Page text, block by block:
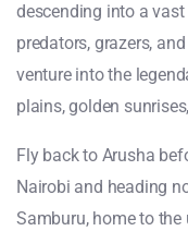
descending into a
predators, grazers,
venture into the
plains, golden
Fly back to Arusha
Nairobi and heading
Samburu, home to the